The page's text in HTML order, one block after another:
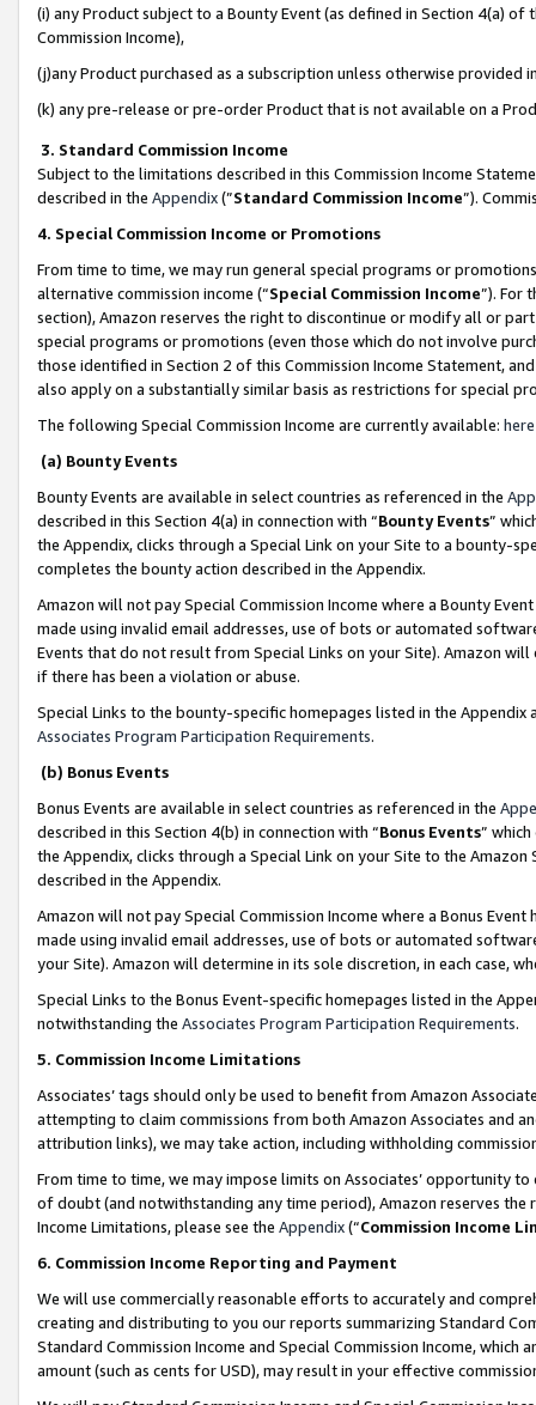
(i) any Product subject to a Bounty Event (as defined in Section 4(a)
Commission Income),
(j)any Product purchased as a subscription unless otherwise provided
(k) any pre-release or pre-order Product that is not available on a
3. Standard Commission Income
Subject to the limitations described in this Commission Income
described in the Appendix(”Standard Commission Income”).
4. Special Commission Income or Promotions
From time to time, we may run general special programs or
alternative commission income (“Special Commission Income”). For
section), Amazon reserves the right to discontinue or modify all or
special programs or promotions (even those which do not involve
those identified in Section 2 of this Commission Income Statement,
also apply on a substantially similar basis as restrictions for special
The following Special Commission Income are currently available: here
(a) Bounty Events
Bounty Events are available in select countries as referenced in the
described in this Section 4(a) in connection with “Bounty Events”
the Appendix, clicks through a Special Link on your Site to a bounty-
completes the bounty action described in the Appendix.
Amazon will not pay Special Commission Income where a Bounty
made using invalid email addresses, use of bots or automated
Events that do not result from Special Links on your Site). Amazon
if there has been a violation or abuse.
Special Links to the bounty-specific homepages listed in the
Associates Program Participation Requirements.
(b) Bonus Events
Bonus Events are available in select countries as referenced in the
described in this Section 4(b) in connection with “Bonus Events”
the Appendix, clicks through a Special Link on your Site to the
described in the Appendix.
Amazon will not pay Special Commission Income where a Bonus
made using invalid email addresses, use of bots or automated
your Site). Amazon will determine in its sole discretion, in each case,
Special Links to the Bonus Event-specific homepages listed in the
notwithstanding the Associates Program Participation Requirements.
5. Commission Income Limitations
Associates’ tags should only be used to benefit from Amazon
attempting to claim commissions from both Amazon Associates and
attribution links), we may take action, including withholding
From time to time, we may impose limits on Associates’ opportunity
of doubt (and notwithstanding any time period), Amazon reserves
Income Limitations, please see the Appendix(“Commission Income
6. Commission Income Reporting and Payment
We will use commercially reasonable efforts to accurately and
creating and distributing to you our reports summarizing Standard
Standard Commission Income and Special Commission Income,
amount (such as cents for USD), may result in your effective